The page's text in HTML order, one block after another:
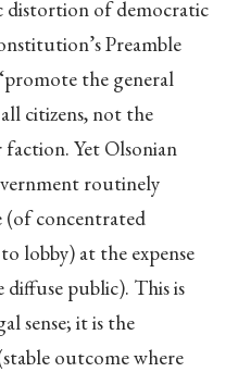
distortion of democratic
Preamble
the general
citizens, not the
Yet Olsonian
routinely
concentrated
lobby) at the expense
public). This is
sense; it is the
outcome where